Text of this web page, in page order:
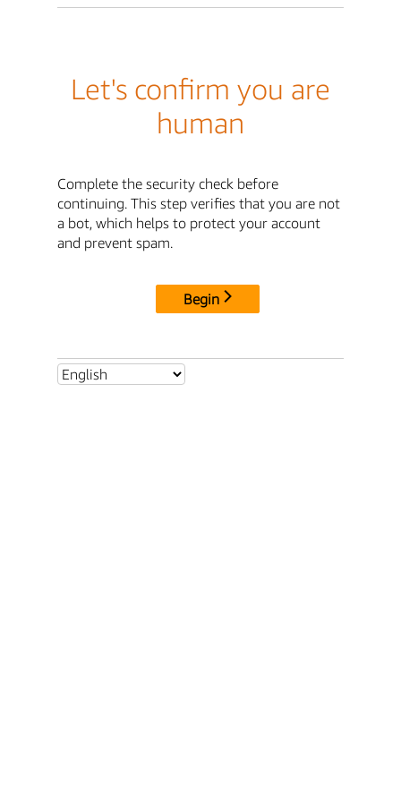
Let's confirm you are
human
Complete the security check before
continuing. This step verifies that you are not
a bot, which helps to protect your account
and prevent spam.
Begin